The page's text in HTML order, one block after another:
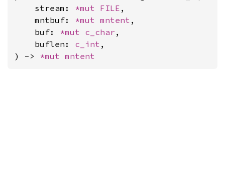
    stream:
*mut FILE ,
    mntbuf:
*mut mntent ,
    buf:
*mut c_char ,
    buflen:
c_int ,
) -> *mut mntent